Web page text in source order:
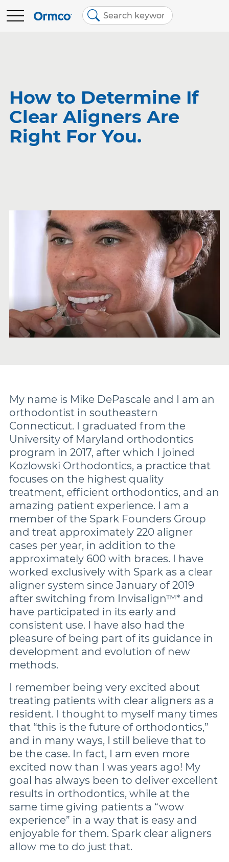
Spark Retainers
Damon Ultima
Symetri Clear
Metal Twins
DEXIS IS
More Brands
RESOURCES
How to Determine If
Clear Aligners Are
Right For You.
My name is Mike DePascale and I am an
orthodontist in southeastern
Connecticut. I graduated from the
University of Maryland orthodontics
program in 2017, after which I joined
Kozlowski Orthodontics, a practice that
focuses on the highest quality
treatment, efficient orthodontics, and an
amazing patient experience. I am a
member of the Spark Founders Group
and treat approximately 220 aligner
cases per year, in addition to the
approximately 600 with braces. I have
worked exclusively with Spark as a clear
aligner system since January of 2019
after switching from Invisalign™* and
have participated in its early and
consistent use. I have also had the
pleasure of being part of its guidance in
development and evolution of new
methods.
I remember being very excited about
treating patients with clear aligners as a
resident. I thought to myself many times
that “this is the future of orthodontics,”
and in many ways, I still believe that to
be the case. In fact, I am even more
excited now than I was years ago! My
goal has always been to deliver excellent
results in orthodontics, while at the
same time giving patients a “wow
experience” in a way that is easy and
enjoyable for them. Spark clear aligners
allow me to do just that.